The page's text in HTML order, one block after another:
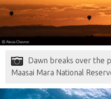
Dawn breaks over the
Maasai Mara National